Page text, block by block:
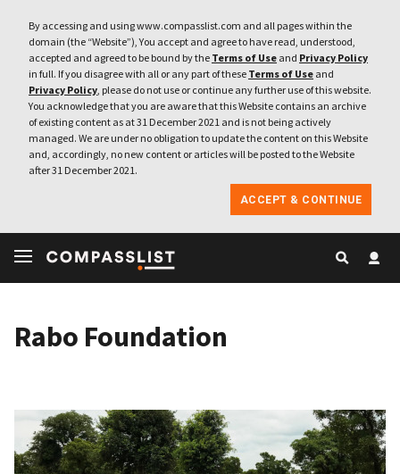
By accessing and using www.compasslist.com and all pages within the
domain (the “Website”), You accept and agree to have read, understood,
accepted and agreed to be bound by the Terms of Use and Privacy Policy
in full. If you disagree with all or any part of these Terms of Use and
Privacy Policy, please do not use or continue any further use of this website.
You acknowledge that you are aware that this Website contains an archive
of existing content as at 31 December 2021 and is not being actively
managed. We are under no obligation to update the content on this Website
and, accordingly, no new content or articles will be posted to the Website
after 31 December 2021.
ACCEPT & CONTINUE
Rabo Foundation